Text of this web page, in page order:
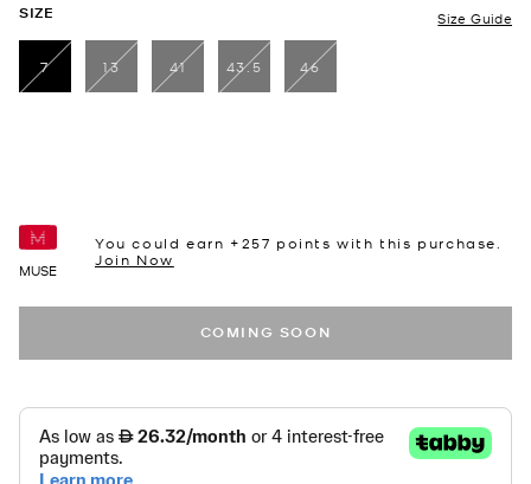
SIZE Size Guide
7
selected
13 41 43.5 46
MUSE
You could earn +257 points with this purchase.
Join Now
COMING SOON